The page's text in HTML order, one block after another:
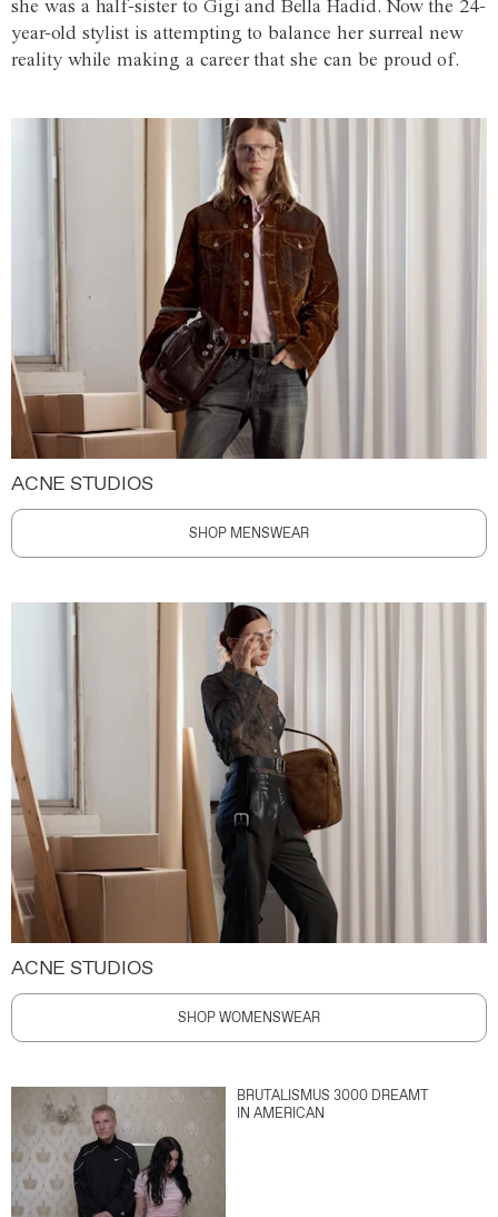
she was a half-sister to Gigi and Bella Hadid. Now the 24-
year-old stylist is attempting to balance her surreal new
reality while making a career that she can be proud of.
ACNE STUDIOS
SHOP MENSWEAR
ACNE STUDIOS
SHOP WOMENSWEAR
BRUTALISMUS 3000 DREAMT
IN AMERICAN